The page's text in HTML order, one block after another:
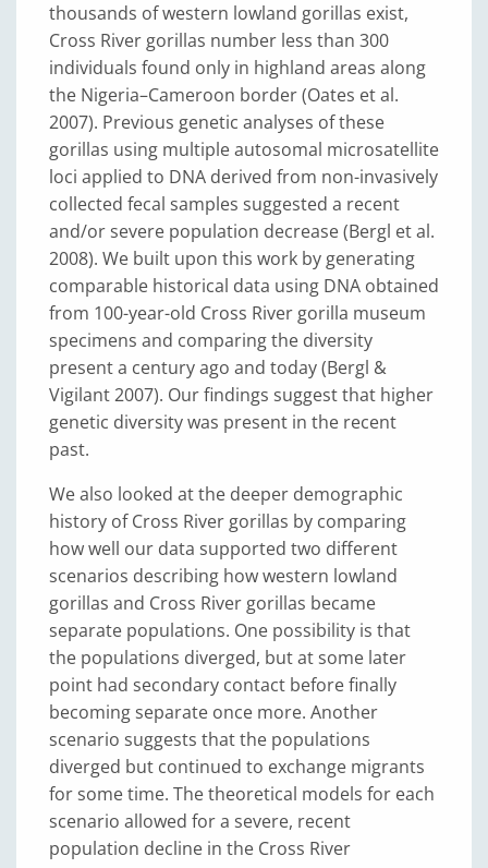
thousands of western lowland gorillas exist,
Cross River gorillas number less than 300
individuals found only in highland areas along
the Nigeria–Cameroon border (Oates et al.
2007). Previous genetic analyses of these
gorillas using multiple autosomal microsatellite
loci applied to DNA derived from non-invasively
collected fecal samples suggested a recent
and/or severe population decrease (Bergl et al.
2008). We built upon this work by generating
comparable historical data using DNA obtained
from 100-year-old Cross River gorilla museum
specimens and comparing the diversity
present a century ago and today (Bergl &
Vigilant 2007). Our findings suggest that higher
genetic diversity was present in the recent
past.
We also looked at the deeper demographic
history of Cross River gorillas by comparing
how well our data supported two different
scenarios describing how western lowland
gorillas and Cross River gorillas became
separate populations. One possibility is that
the populations diverged, but at some later
point had secondary contact before finally
becoming separate once more. Another
scenario suggests that the populations
diverged but continued to exchange migrants
for some time. The theoretical models for each
scenario allowed for a severe, recent
population decline in the Cross River